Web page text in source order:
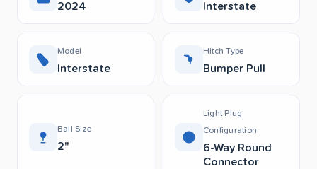
2024 Interstate
Model
Interstate
Hitch Type
Bumper Pull
Ball Size
2"
Light Plug
Configuration
6-Way Round
Connector